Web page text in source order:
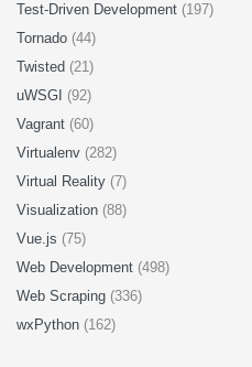
Test-Driven Development (197)
Tornado (44)
Twisted (21)
uWSGI (92)
Vagrant (60)
Virtualenv (282)
Virtual Reality (7)
Visualization (88)
Vue.js (75)
Web Development (498)
Web Scraping (336)
wxPython (162)